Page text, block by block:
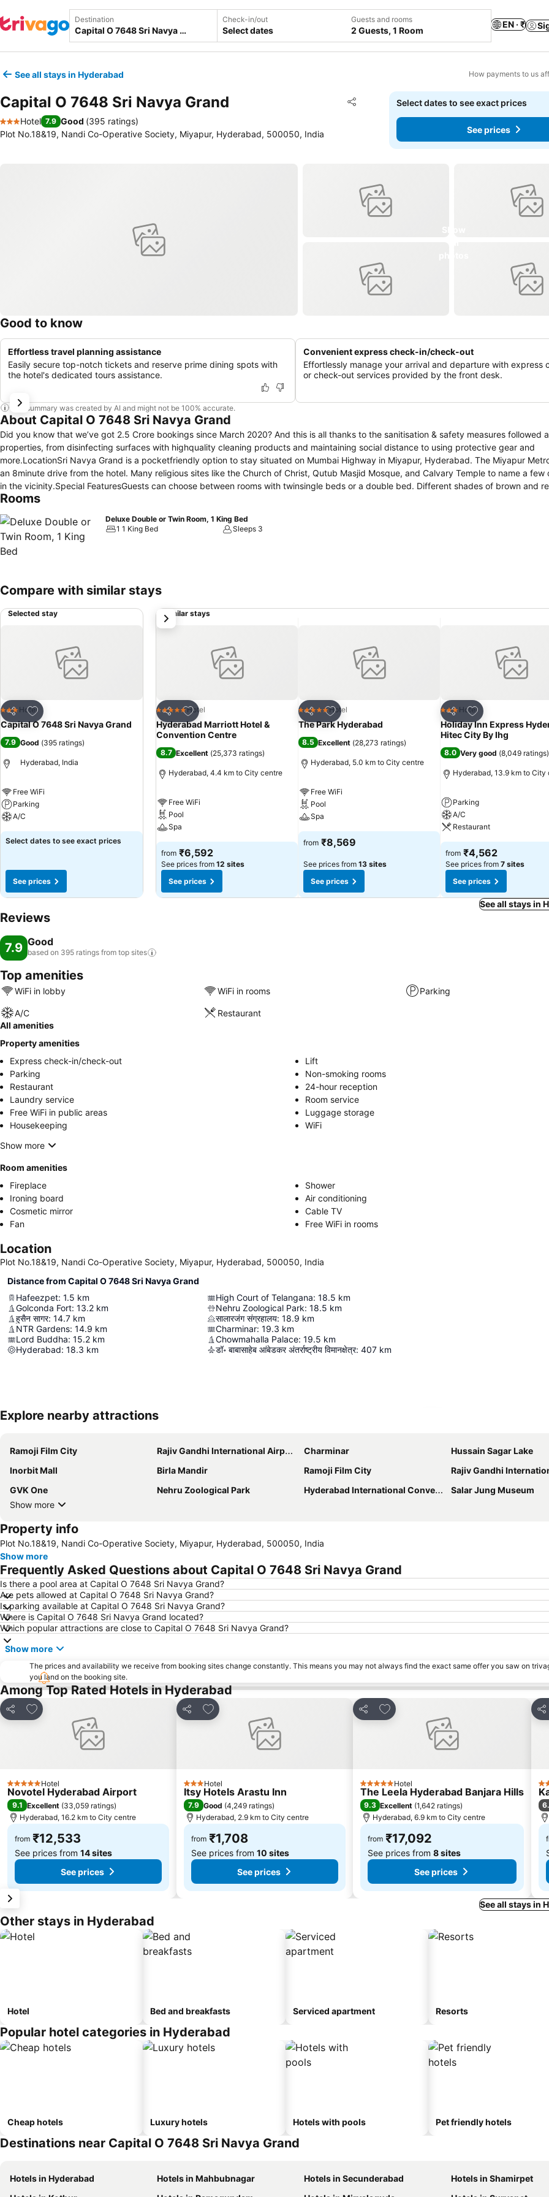
Destination Check-in/out
Select dates
Guests and rooms
2 Guests, 1 Room
EN · ₹
See all stays in Hyderabad How payments to us
Capital O 7648 Sri Navya Grand Share
Add to favorites
3 Stars
Hotel 7.9 Good (395 ratings)
Plot No.18&19, Nandi Co-Operative Society, Miyapur, Hyderabad, 500050, India
Select dates to see exact prices
See prices
Good to know
Effortless travel planning assistance
Easily secure top-notch tickets and reserve prime dining spots with
the hotel's dedicated tours assistance.
Convenient express check-in/check-out
Effortlessly manage your arrival and departure with express
or check-out services provided by the front desk.
This summary was created by AI and might not be 100% accurate.
About Capital O 7648 Sri Navya Grand
Did you know that we’ve got 2.5 Crore bookings since March 2020? And this is all thanks to the sanitisation & safety measures followed
properties, from disinfecting surfaces with highquality cleaning products and maintaining social distance to using protective gear and
more.LocationSri Navya Grand is a pocketfriendly option to stay situated on Mumbai Highway in Miyapur, Hyderabad. The Miyapur
an 8minute drive from the hotel. Many religious sites like the Church of Christ, Qutub Masjid Mosque, and Calvary Temple to name a few
in the vicinity.Special FeaturesGuests can choose between rooms with twinsingle beds or a double bed. Different shades of brown and
used variably in the furnishings and fittings to add colour and character to the otherwise plain rooms. The hotel also has a spacious and
Breakfast, Geyser, Card Payment, Free Wifi, AC, Elevator are among the amenities featured at this property for a comfortable stay.What's
hotel is surrounded by many popular restaurants and cafes like Pizza Hut, Angaara Restaurant, Urban Kitchen, Beijing Bistro, and KFC.
Rooms
Deluxe Double or Twin Room, 1 King Bed
1 1 King Bed
Sleeps 3
Compare with similar stays
Selected stay
Share
Add to favorites
3 StarsHotel
Capital O 7648 Sri Navya Grand
7.9 Good (395 ratings)
Hyderabad, India
Free WiFi
Parking
A/C
Select dates to see exact prices
See prices
Similar stays
Share
Add to favorites
5 Stars Hotel
Hyderabad Marriott Hotel &
Convention Centre
8.7 Excellent (25,373 ratings)
Hyderabad, 4.4 km to City centre
Free WiFi
Pool
Spa
from ₹6,592
See prices from 12 sites
See prices
Share
Add to favorites
5 Stars Hotel
The Park Hyderabad
8.5 Excellent (28,273 ratings)
Hyderabad, 5.0 km to City centre
Free WiFi
Pool
Spa
from ₹8,569
See prices from 13 sites
See prices
Share
Add to favorites
3 StarsHotel
Holiday Inn Express
Hitec City By Ihg
8.0 Very good (8,049 ratings)
Hyderabad, 13.9 km to City
Parking
A/C
Restaurant
from ₹4,562
See prices from 7 sites
See prices
next
See all stays in
Reviews
7.9 Good
based on 395 ratings from top sites
Top amenities
WiFi in lobby WiFi in rooms Parking
A/C
Restaurant
All amenities
Property amenities
Express check-in/check-out
Lift
Parking
Non-smoking rooms
Restaurant
24-hour reception
Laundry service
Room service
Free WiFi in public areas
Luggage storage
Housekeeping
WiFi
Show more
Room amenities
Fireplace
Shower
Ironing board
Air conditioning
Cosmetic mirror
Cable TV
Fan
Free WiFi in rooms
Location
Plot No.18&19, Nandi Co-Operative Society, Miyapur, Hyderabad, 500050, India
Distance from Capital O 7648 Sri Navya Grand
Hafeezpet: 1.5 km
Golconda Fort: 13.2 km
हुसैन सागर: 14.7 km
NTR Gardens: 14.9 km
Lord Buddha: 15.2 km
Hyderabad: 18.3 km
High Court of Telangana: 18.5 km
Nehru Zoological Park: 18.5 km
सालारजंग संग्रहालय: 18.9 km
Charminar: 19.3 km
Chowmahalla Palace: 19.5 km
डॉ॰ बाबासाहेब आंबेडकर अंतर्राष्ट्रीय विमानक्षेत्र: 407 km
Explore nearby attractions
Ramoji Film City Rajiv Gandhi International Airport Charminar
Hussain Sagar Lake
Inorbit Mall
Birla Mandir Ramoji Film City
Rajiv Gandhi International
GVK One
Nehru Zoological Park Hyderabad International Convention Center
Salar Jung Museum
Show more
Property info
Plot No.18&19, Nandi Co-Operative Society, Miyapur, Hyderabad, 500050, India
Show more
Frequently Asked Questions about Capital O 7648 Sri Navya Grand
Is there a pool area at Capital O 7648 Sri Navya Grand?
Are pets allowed at Capital O 7648 Sri Navya Grand?
Is parking available at Capital O 7648 Sri Navya Grand?
Where is Capital O 7648 Sri Navya Grand located?
Which popular attractions are close to Capital O 7648 Sri Navya Grand?
Show more
The prices and availability we receive from booking sites change constantly. This means you may not always find the exact same offer you saw on
you land on the booking site.
Among Top Rated Hotels in Hyderabad
Share
Add to favorites
5 Stars Hotel
Novotel Hyderabad Airport
9.1 Excellent (33,059 ratings)
Hyderabad, 16.2 km to City centre
from ₹12,533
See prices from 14 sites
See prices
Share
Add to favorites
3 StarsHotel
Itsy Hotels Arastu Inn
7.9 Good (4,249 ratings)
Hyderabad, 2.9 km to City centre
from ₹1,708
See prices from 10 sites
See prices
Share
Add to favorites
5 Stars Hotel
The Leela Hyderabad Banjara Hills
9.3 Excellent (1,642 ratings)
Hyderabad, 6.9 km to City centre
from ₹17,092
See prices from 8 sites
See prices
3
See all stays in
Other stays in Hyderabad
Hotel Bed and breakfasts Serviced apartment Resorts
Popular hotel categories in Hyderabad
Cheap hotels Luxury hotels Hotels with pools Pet friendly hotels
Destinations near Capital O 7648 Sri Navya Grand
Hotels in Hyderabad Hotels in Mahbubnagar Hotels in Secunderabad
Hotels in Shamirpet